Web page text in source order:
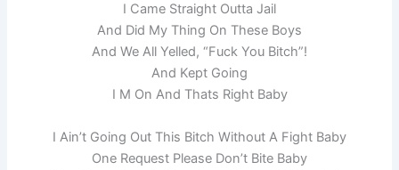
I Came Straight Outta Jail
And Did My Thing On These Boys
And We All Yelled, “Fuck You Bitch”!
And Kept Going
I M On And Thats Right Baby
I Ain’t Going Out This Bitch Without A Fight Baby
One Request Please Don’t Bite Baby